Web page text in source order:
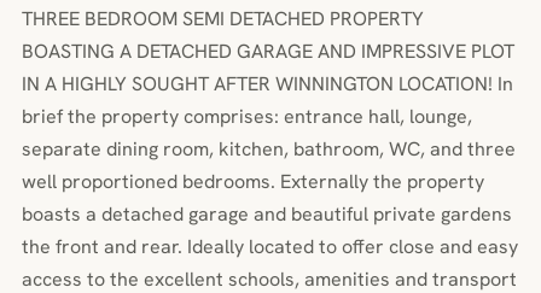
THREE BEDROOM SEMI DETACHED PROPERTY
BOASTING A DETACHED GARAGE AND IMPRESSIVE PLOT
IN A HIGHLY SOUGHT AFTER WINNINGTON LOCATION! In
brief the property comprises: entrance hall, lounge,
separate dining room, kitchen, bathroom, WC, and three
well proportioned bedrooms. Externally the property
boasts a detached garage and beautiful private gardens
the front and rear. Ideally located to offer close and easy
access to the excellent schools, amenities and transport